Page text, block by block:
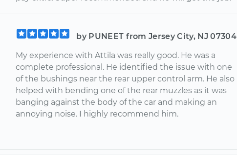
by PUNEET from Jersey City, NJ 07304
My experience with Attila was really good. He was a
complete professional. He identified the issue with one
of the bushings near the rear upper control arm. He also
helped with bending one of the rear muzzles as it was
banging against the body of the car and making an
annoying noise. I highly recommend him.